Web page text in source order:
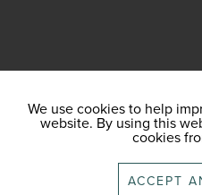
We use cookies to help
website. By using this
cookies
ACCEPT